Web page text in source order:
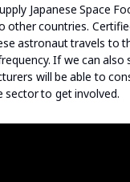
Japanese Space
other countries.
astronaut travels to
If we can
will be able to
to get involved.